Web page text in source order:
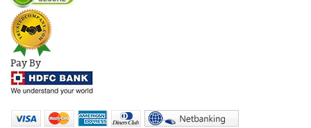
Pay By